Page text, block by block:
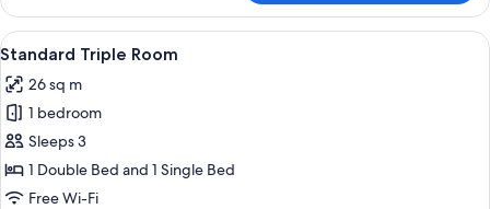
Twin
Room
View
all
photos
for
Standard
Triple
Room
Standard Triple Room | Premium
8
Standard Triple Room
26 sq m
1 bedroom
Sleeps 3
1 Double Bed and 1 Single Bed
Free Wi-Fi